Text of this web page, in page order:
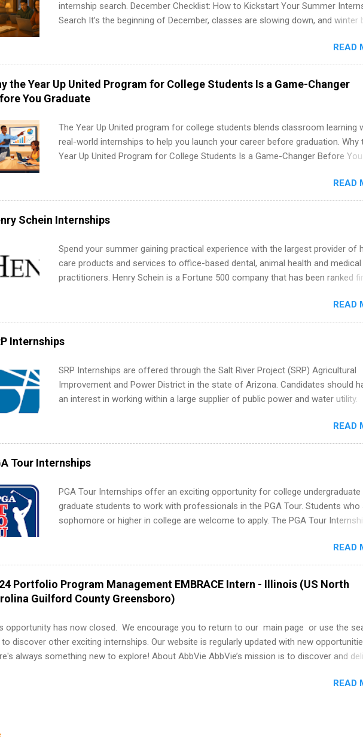
internship search. December Checklist: How to Kickstart Your Summer
Search It’s the beginning of December, classes are slowing down, and winter
summer internship search . While many students are still in full holiday mode,
can quietly get ahead by planning, researching, and sending out strong
for summer internship roles. This guide from FindInternships.com is for
students and recent grads who want to use December and winter break wisely.
common mistakes that cost you opportunities. Why December Is the Ideal
Start Your Summer Internship Search You don’t have to wait until spring to
about internships. In fact, many o...
READ
the Year Up United Program for College Students Is a Game-Changer
You Graduate
The Year Up United program for college students blends classroom learning
real-world internships to help you launch your career before graduation. Why
Year Up United Program for College Students Is a Game-Changer Before You
actually land a good job, the Year Up United program for college students
exactly what you’ve been looking for. Year Up United offers tuition-free
built-in internship, and support to help you move into a real career, not just
part-time job. Instead of hoping your degree “magically” turns into a job offer,
corporate partners that are actively hiring. And the best part? You can
the program in about a year or less, often before you even graduate from
What Is the Year Up Program for College Students? Year Up United is a job
READ
Schein Internships
Spend your summer gaining practical experience with the largest provider of
care products and services to office-based dental, animal health and medical
practitioners. Henry Schein is a Fortune 500 company that has been ranked
working toward a degree in the medical field or in other areas may apply for
internships throughout the U.S., Canada, UK, Germany, Ireland, Austria, Brazil
READ
Internships
SRP Internships are offered through the Salt River Project (SRP) Agricultural
Improvement and Power District in the state of Arizona. Candidates should
an interest in working within a large supplier of public power and water utility.
area for which they want to intern. Some internship positions may have
requirements regarding skill level and experience relating to the internship.
internships may be available, as well as Spring and Fall.
READ
Tour Internships
PGA Tour Internships offer an exciting opportunity for college undergraduate
graduate students to work with professionals in the PGA Tour. Students who
sophomore or higher in college are welcome to apply. The PGA Tour
and a chance to learn how the PGA Tour operates. Interns will work within a
professional, corporate environment and learn from experienced,
leaders. During their internship, interns will also be able to participate in charity
activities, networking events and golf outings!
READ
Portfolio Program Management EMBRACE Intern - Illinois (US North
Guilford County Greensboro)
opportunity has now closed. We encourage you to return to our main page or use the
to discover other exciting internships. Our website is regularly updated with new
always something new to explore! About AbbVie AbbVie’s mission is to discover and
We strive to have a remarkable impact on people’s lives across several key
READ